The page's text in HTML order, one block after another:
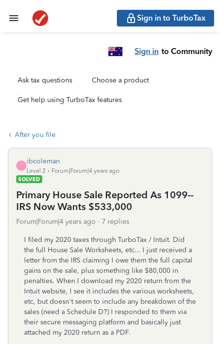
Sign in to TurboTax
Sign in to Community
Ask tax questions Choose a product
Get help using TurboTax features
After you file
I
ibcoleman
Level 2
Forum|Forum|4 years ago
SOLVED
Primary House Sale Reported As 1099--
IRS Now Wants $533,000
Forum|Forum|4 years ago 7 replies
I filed my 2020 taxes through TurboTax / Intuit. Did
the full House Sale Worksheets, etc... I just received a
letter from the IRS claiming I owe them the full capital
gains on the sale, plus something like $80,000 in
penalties. When I download my 2020 return from the
Intuit website, I see it includes the various worksheets,
etc, but doesn't seem to include any breakdown of the
sales (need a Schedule D?) I responded to them via
their secure messaging platform and basically just
attached my 2020 return as a PDF.